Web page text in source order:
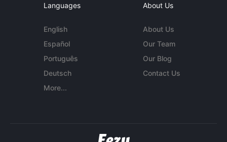
Languages
English
Español
Português
Deutsch
More...
About Us
About Us
Our Team
Our Blog
Contact Us